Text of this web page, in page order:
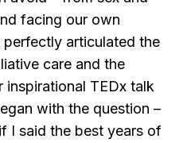
facing our own
articulated the
care and the
inspirational TEDx talk
with the question –
I said the best years of